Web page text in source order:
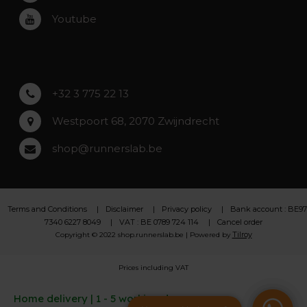
Home delivery | 1 - 5 working days
Roeselare
Asse
Youtube
+32 3 775 22 13
Westpoort 68, 2070 Zwijndrecht
shop@runnerslab.be
Terms and Conditions Disclaimer Privacy policy
Bank account : BE97
7340 6227 8049
VAT : BE 0789 724 114 Cancel order
Copyright © 2022 shop.runnerslab.be | Powered by Tilroy
Prices including VAT